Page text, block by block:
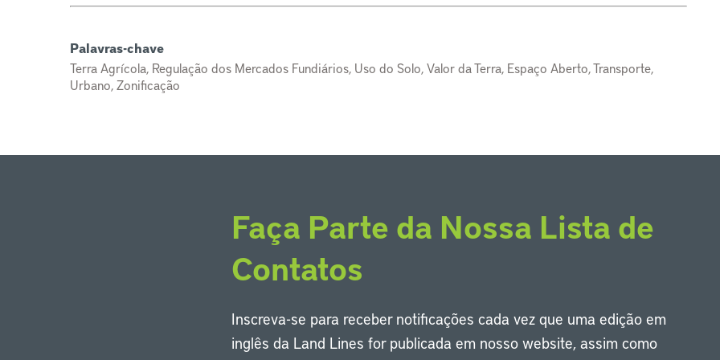
Palavras-chave
Terra Agrícola, Regulação dos Mercados Fundiários, Uso do Solo, Valor da Terra, Espaço Aberto, Transporte,
Urbano, Zonificação
Faça Parte da Nossa Lista de
Contatos
Inscreva-se para receber notificações cada vez que uma edição em
inglês da Land Lines for publicada em nosso website, assim como